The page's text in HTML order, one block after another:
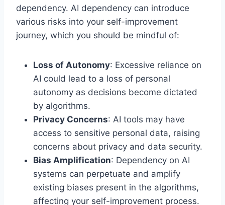
dependency. AI dependency can introduce
various risks into your self-improvement
journey, which you should be mindful of:
Loss of Autonomy: Excessive reliance on
AI could lead to a loss of personal
autonomy as decisions become dictated
by algorithms.
Privacy Concerns: AI tools may have
access to sensitive personal data, raising
concerns about privacy and data security.
Bias Amplification: Dependency on AI
systems can perpetuate and amplify
existing biases present in the algorithms,
affecting your self-improvement process.